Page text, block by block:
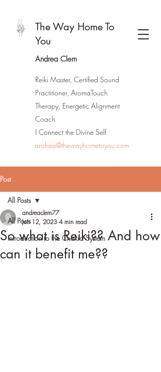
The Way Home To
You
Andrea Clem
Reiki Master, Certified Sound
Practitioner, AromaTouch
Therapy, Energetic Alignment
Coach
I Connect the Divine Self
andrea@thewayhometoyou.com
Post
All Posts
Introduction to the Chakra System
All Posts
So what is Reiki?? And how
can it benefit me??
andreaclem77
Jun 12, 2023 4 min read